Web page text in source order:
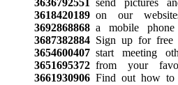
3618420189on our
3692868868a mobile phone
3687382884Sign up for free
3654600407start meeting
3651695372from your
3661930906Find out how to